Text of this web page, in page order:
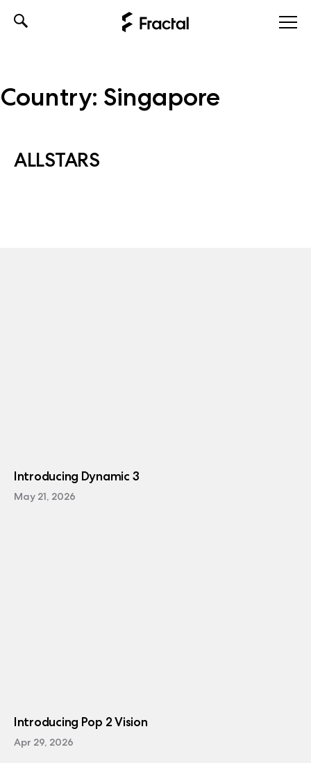
Country: Singapore
ALLSTARS
Introducing Dynamic 3
May 21, 2026
Introducing Pop 2 Vision
Apr 29, 2026